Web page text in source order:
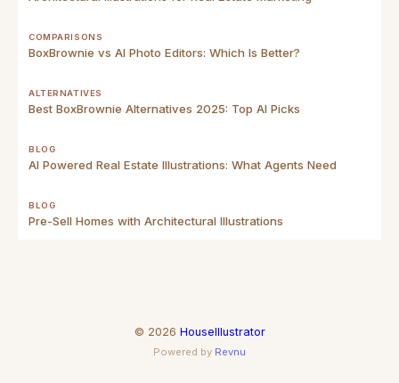
COMPARISONS
BoxBrownie vs AI Photo Editors: Which Is Better?
ALTERNATIVES
Best BoxBrownie Alternatives 2025: Top AI Picks
BLOG
AI Powered Real Estate Illustrations: What Agents Need
BLOG
Pre-Sell Homes with Architectural Illustrations
© 2026 HouseIllustrator
Powered by Revnu